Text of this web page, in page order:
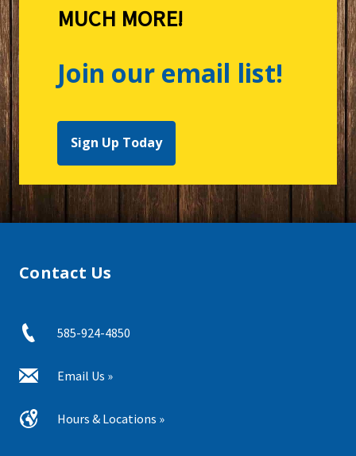
MUCH MORE!
Join our email list!
Sign Up Today
Contact Us
585-924-4850
Email Us »
Hours & Locations »